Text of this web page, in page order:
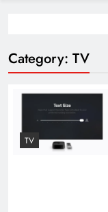
Category: TV
TV